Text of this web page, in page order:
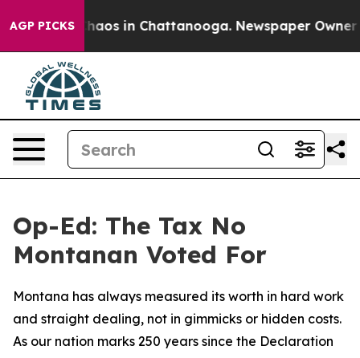
AGP PICKSChaos in Chattanooga. Newspaper Owner
Op-Ed: The Tax No
Montanan Voted For
Montana has always measured its worth in hard work
and straight dealing, not in gimmicks or hidden costs.
As our nation marks 250 years since the Declaration